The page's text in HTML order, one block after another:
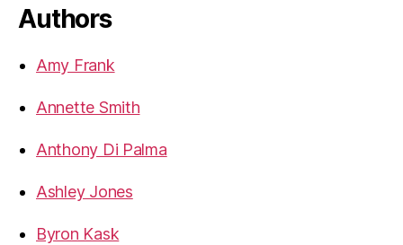
Authors
Amy Frank
Annette Smith
Anthony Di Palma
Ashley Jones
Byron Kask